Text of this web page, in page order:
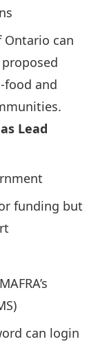
can
food and
Lead
funding but
can login